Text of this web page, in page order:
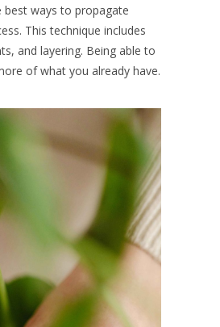
best ways to propagate
This technique includes
and layering. Being able to
of what you already have.